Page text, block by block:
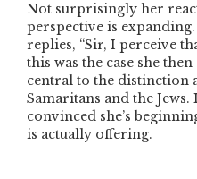
Not surprisingly her
perspective is expanding.
replies, “Sir, I perceive
this was the case she
central to the distinction
Samaritans and the Jews.
convinced she’s
is actually offering.